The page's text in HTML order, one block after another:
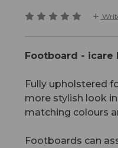
Footboard - icare
Fully upholstered
more stylish look
matching colours
Footboards can